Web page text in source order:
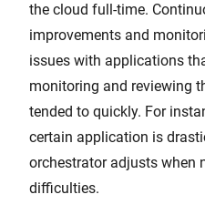
the cloud full-time.
improvements and
issues with applications
monitoring and reviewing
tended to quickly. For
certain application is
orchestrator adjusts when
difficulties.